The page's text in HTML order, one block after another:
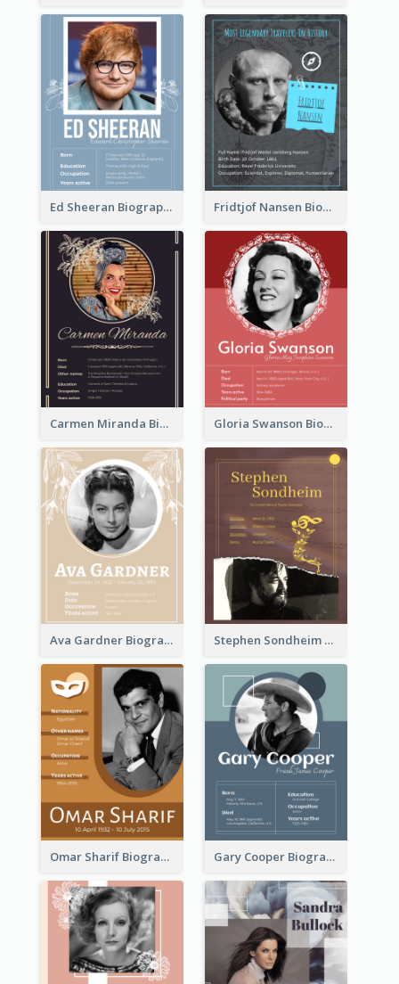
Ed Sheeran Biography Fridtjof Nansen Biography
Carmen Miranda Biography Gloria Swanson Biography
Ava Gardner Biography Stephen Sondheim Biography
Omar Sharif Biography Gary Cooper Biography